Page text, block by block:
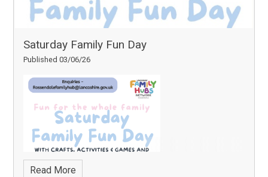
Saturday Family Fun Day
Published 03/06/26
Read More